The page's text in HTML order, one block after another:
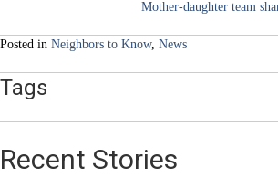
Mother-daughter team
Posted in Neighbors to Know, News
Tags
Recent Stories